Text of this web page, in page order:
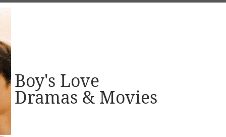
Boy's Love
Dramas & Movies